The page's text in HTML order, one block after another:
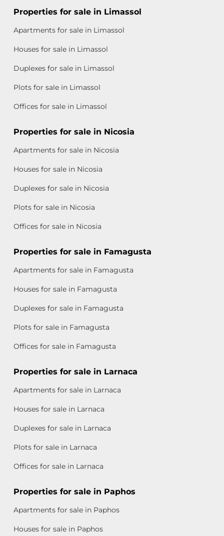
Properties for sale in Limassol
Apartments for sale in Limassol
Houses for sale in Limassol
Duplexes for sale in Limassol
Plots for sale in Limassol
Offices for sale in Limassol
Properties for sale in Nicosia
Apartments for sale in Nicosia
Houses for sale in Nicosia
Duplexes for sale in Nicosia
Plots for sale in Nicosia
Offices for sale in Nicosia
Properties for sale in Famagusta
Apartments for sale in Famagusta
Houses for sale in Famagusta
Duplexes for sale in Famagusta
Plots for sale in Famagusta
Offices for sale in Famagusta
Properties for sale in Larnaca
Apartments for sale in Larnaca
Houses for sale in Larnaca
Duplexes for sale in Larnaca
Plots for sale in Larnaca
Offices for sale in Larnaca
Properties for sale in Paphos
Apartments for sale in Paphos
Houses for sale in Paphos